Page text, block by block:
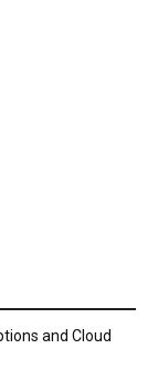
and Cloud